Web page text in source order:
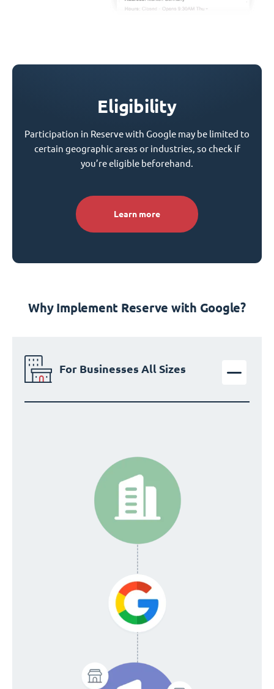
Eligibility
Participation in Reserve with Google may be limited to
certain geographic areas or industries, so check if
you’re eligible beforehand.
Learn more
Why Implement Reserve with Google?
For Businesses All Sizes